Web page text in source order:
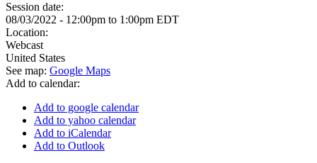
Session date:
08/03/2022 - 12:00pm to 1:00pm EDT
Location:
Webcast
United States
See map: Google Maps
Add to calendar:
Add to google calendar
Add to yahoo calendar
Add to iCalendar
Add to Outlook